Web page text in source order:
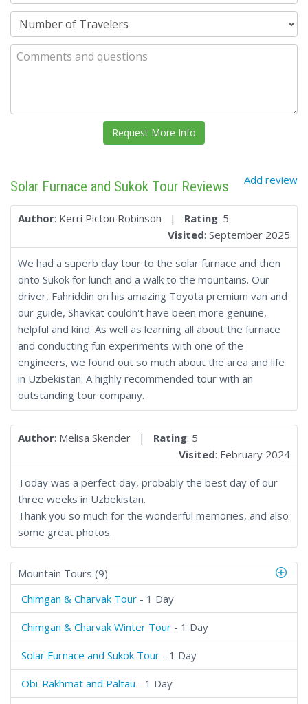
Add review
Solar Furnace and Sukok Tour Reviews
Author: Kerri Picton Robinson | Rating: 5
Visited: September 2025
We had a superb day tour to the solar furnace and then
onto Sukok for lunch and a walk to the mountains. Our
driver, Fahriddin on his amazing Toyota premium van and
our guide, Shavkat couldn't have been more genuine,
helpful and kind. As well as learning all about the furnace
and conducting fun experiments with one of the
engineers, we found out so much about the area and life
in Uzbekistan. A highly recommended tour with an
outstanding tour company.
Author: Melisa Skender | Rating: 5
Visited: February 2024
Today was a perfect day, probably the best day of our
three weeks in Uzbekistan.
Thank you so much for the wonderful memories, and also
some great photos.
Mountain Tours (9)
Chimgan & Charvak Tour - 1 Day
Chimgan & Charvak Winter Tour - 1 Day
Solar Furnace and Sukok Tour - 1 Day
Obi-Rakhmat and Paltau - 1 Day